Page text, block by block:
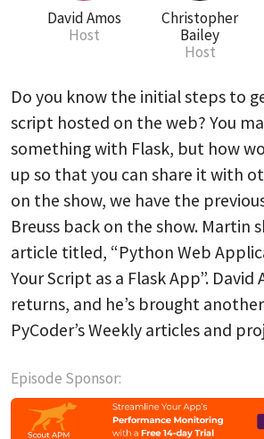
David Amos
Host
Christopher
Bailey
Host
Do you know the initial steps to
script hosted on the web? You
something with Flask, but how
up so that you can share it with
on the show, we have the
Breuss back on the show. Martin
article titled, “Python Web
Your Script as a Flask App”. David
returns, and he’s brought
PyCoder’s Weekly articles and
Episode Sponsor: